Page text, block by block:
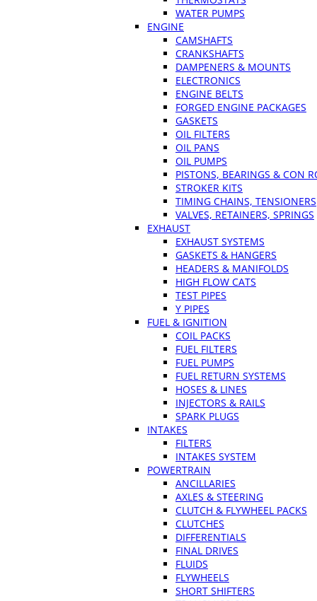
WATER PUMPS
ENGINE
CAMSHAFTS
CRANKSHAFTS
DAMPENERS & MOUNTS
ELECTRONICS
ENGINE BELTS
FORGED ENGINE PACKAGES
GASKETS
OIL FILTERS
OIL PANS
OIL PUMPS
PISTONS, BEARINGS & CON
STROKER KITS
TIMING CHAINS, TENSIONERS
VALVES, RETAINERS, SPRINGS
EXHAUST
EXHAUST SYSTEMS
GASKETS & HANGERS
HEADERS & MANIFOLDS
HIGH FLOW CATS
TEST PIPES
Y PIPES
FUEL & IGNITION
COIL PACKS
FUEL FILTERS
FUEL PUMPS
FUEL RETURN SYSTEMS
HOSES & LINES
INJECTORS & RAILS
SPARK PLUGS
INTAKES
FILTERS
INTAKES SYSTEM
POWERTRAIN
ANCILLARIES
AXLES & STEERING
CLUTCH & FLYWHEEL PACKS
CLUTCHES
DIFFERENTIALS
FINAL DRIVES
FLUIDS
FLYWHEELS
SHORT SHIFTERS